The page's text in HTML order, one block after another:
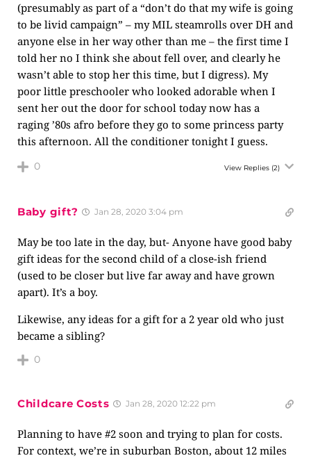
(presumably as part of a “don’t do that my wife is going
to be livid campaign” – my MIL steamrolls over DH and
anyone else in her way other than me – the first time I
told her no I think she about fell over, and clearly he
wasn’t able to stop her this time, but I digress). My
poor little preschooler who looked adorable when I
sent her out the door for school today now has a
raging ’80s afro before they go to some princess party
this afternoon. All the conditioner tonight I guess.
0 View Replies (2)
Baby gift? Jan 28, 2020 3:04 pm
May be too late in the day, but- Anyone have good baby
gift ideas for the second child of a close-ish friend
(used to be closer but live far away and have grown
apart). It’s a boy.
Likewise, any ideas for a gift for a 2 year old who just
became a sibling?
0
Childcare Costs Jan 28, 2020 12:22 pm
Planning to have #2 soon and trying to plan for costs.
For context, we’re in suburban Boston, about 12 miles